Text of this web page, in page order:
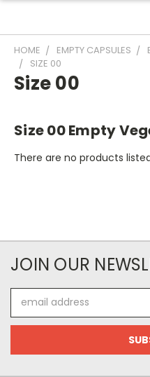
HOME EMPTY CAPSULES
SIZE 00
Size 00
Size 00 Empty
There are no products
JOIN OUR
Address